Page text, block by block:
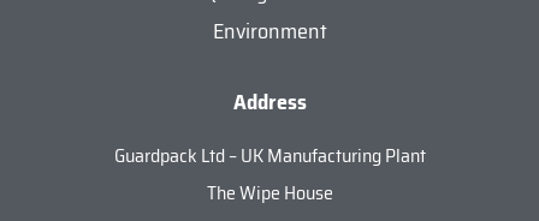
Environment
Address
Guardpack Ltd – UK Manufacturing Plant
The Wipe House